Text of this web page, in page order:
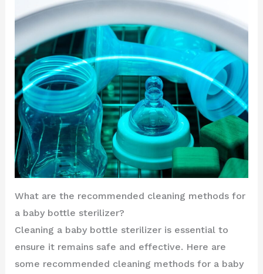
What are the recommended cleaning methods for
a baby bottle sterilizer?
Cleaning a baby bottle sterilizer is essential to
ensure it remains safe and effective. Here are
some recommended cleaning methods for a baby